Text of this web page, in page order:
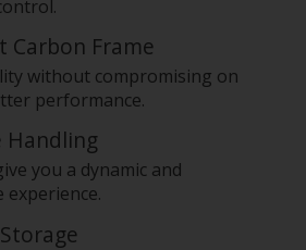
Carbon Frame
without compromising on
performance.
Handling
you a dynamic and
experience.